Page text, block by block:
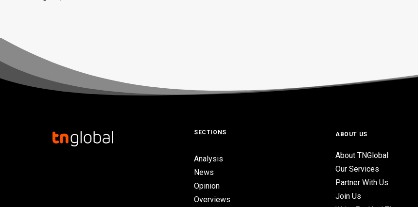
SECTIONS
Analysis
News
Opinion
Overviews
ABOUT US
About TNGlobal
Our Services
Partner With Us
Join Us